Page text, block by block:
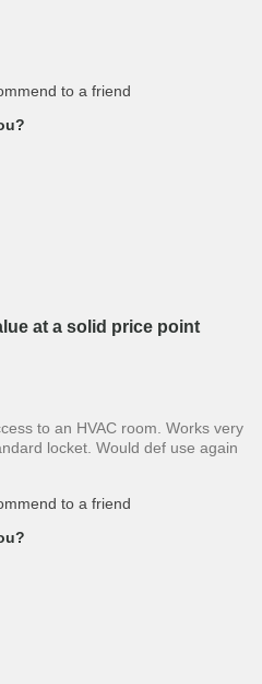
to a friend
at a solid price point
to an HVAC room. Works very
locket. Would def use again
to a friend